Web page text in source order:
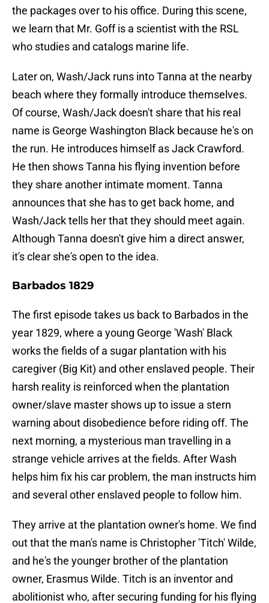
the packages over to his office. During this scene,
we learn that Mr. Goff is a scientist with the RSL
who studies and catalogs marine life.
Later on, Wash/Jack runs into Tanna at the nearby
beach where they formally introduce themselves.
Of course, Wash/Jack doesn't share that his real
name is George Washington Black because he's on
the run. He introduces himself as Jack Crawford.
He then shows Tanna his flying invention before
they share another intimate moment. Tanna
announces that she has to get back home, and
Wash/Jack tells her that they should meet again.
Although Tanna doesn't give him a direct answer,
it's clear she's open to the idea.
Barbados 1829
The first episode takes us back to Barbados in the
year 1829, where a young George 'Wash' Black
works the fields of a sugar plantation with his
caregiver (Big Kit) and other enslaved people. Their
harsh reality is reinforced when the plantation
owner/slave master shows up to issue a stern
warning about disobedience before riding off. The
next morning, a mysterious man travelling in a
strange vehicle arrives at the fields. After Wash
helps him fix his car problem, the man instructs him
and several other enslaved people to follow him.
They arrive at the plantation owner's home. We find
out that the man's name is Christopher 'Titch' Wilde,
and he's the younger brother of the plantation
owner, Erasmus Wilde. Titch is an inventor and
abolitionist who, after securing funding for his flying